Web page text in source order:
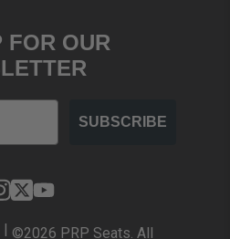
FOR OUR
SUBSCRIBE
| ©2026 PRP Seats. All